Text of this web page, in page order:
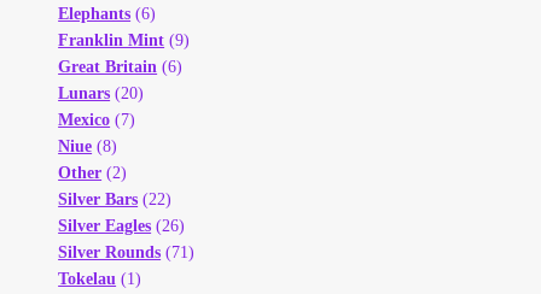
Elephants (6)
Franklin Mint (9)
Great Britain (6)
Lunars (20)
Mexico (7)
Niue (8)
Other (2)
Silver Bars (22)
Silver Eagles (26)
Silver Rounds (71)
Tokelau (1)